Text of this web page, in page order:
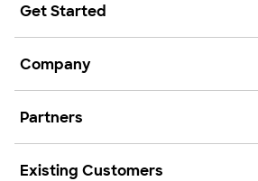
Get Started
Company
Partners
Existing Customers